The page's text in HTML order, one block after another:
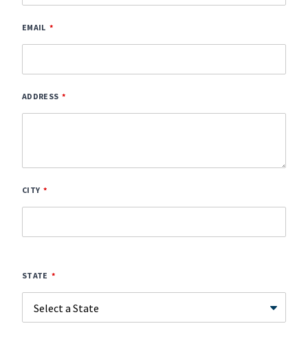
EMAIL
ADDRESS
CITY
STATE